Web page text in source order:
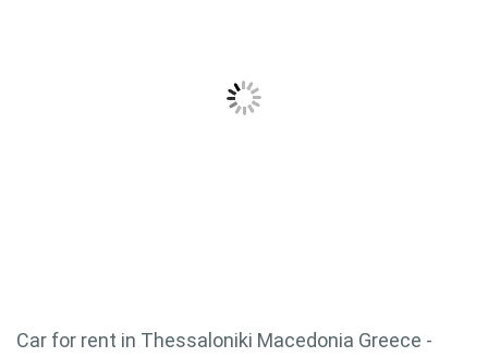
Car for rent in Thessaloniki Macedonia Greece -